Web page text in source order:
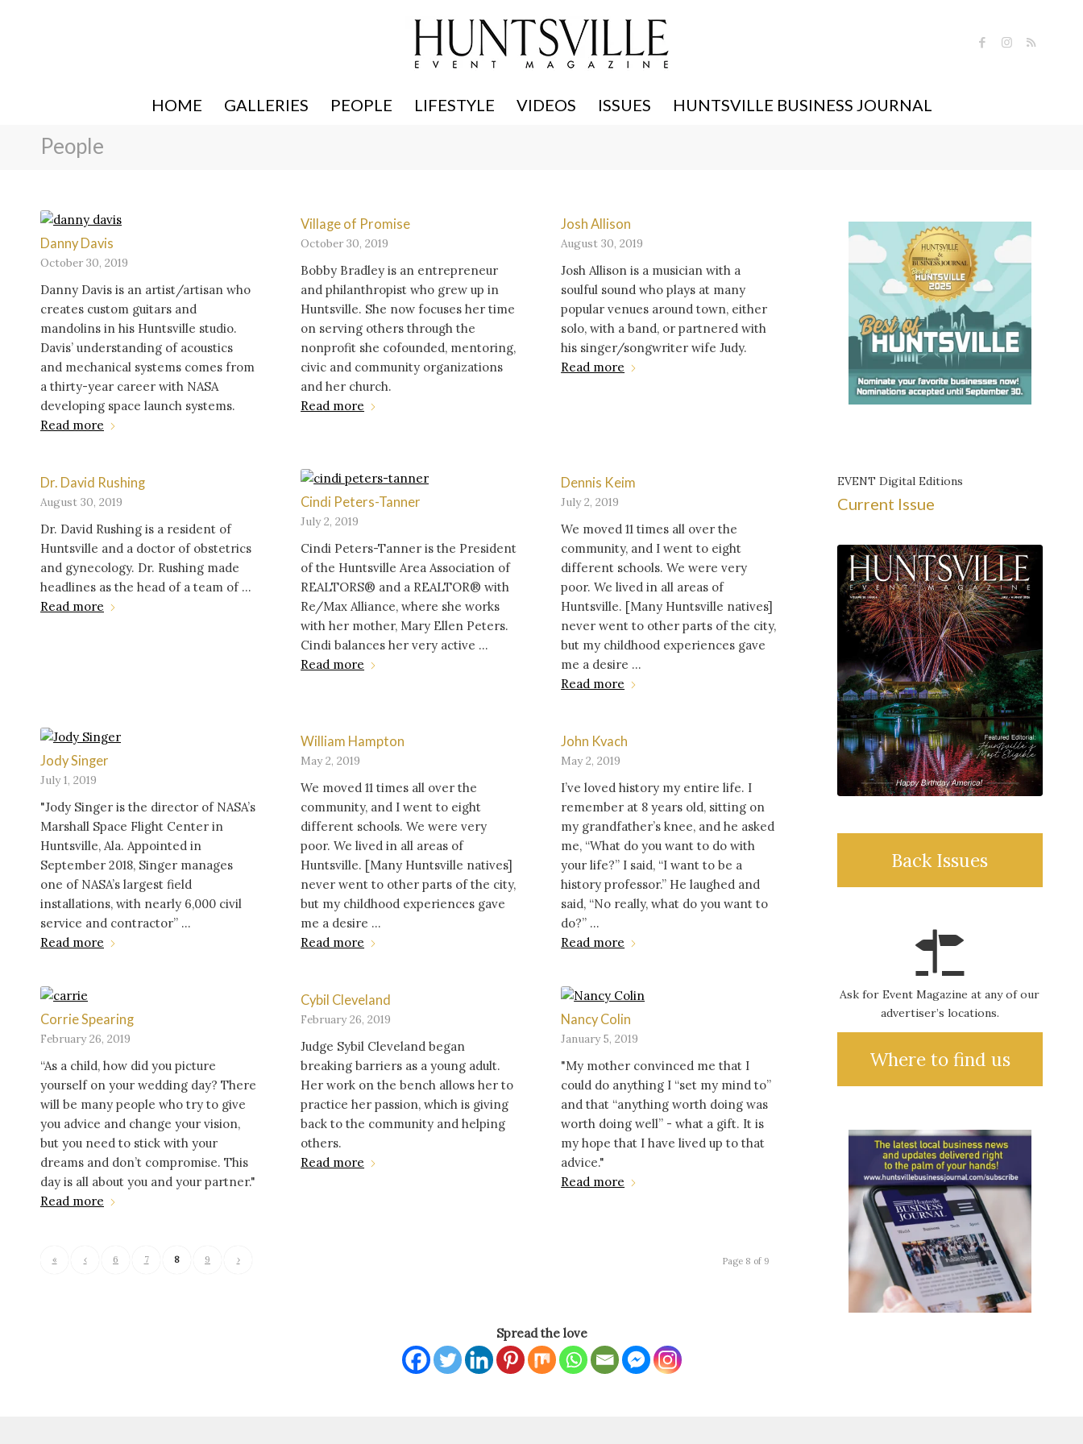
HOME GALLERIES PEOPLE LIFESTYLE VIDEOS ISSUES HUNTSVILLE BUSINESS JOURNAL
People
Danny Davis
October 30, 2019
Danny Davis is an artist/artisan who
creates custom guitars and
mandolins in his Huntsville studio.
Davis’ understanding of acoustics
and mechanical systems comes from
a thirty-year career with NASA
developing space launch systems.
Read more
Village of Promise
October 30, 2019
Bobby Bradley is an entrepreneur
and philanthropist who grew up in
Huntsville. She now focuses her time
on serving others through the
nonprofit she cofounded, mentoring,
civic and community organizations
and her church.
Read more
Josh Allison
August 30, 2019
Josh Allison is a musician with a
soulful sound who plays at many
popular venues around town, either
solo, with a band, or partnered with
his singer/songwriter wife Judy.
Read more
Dr. David Rushing
August 30, 2019
Dr. David Rushing is a resident of
Huntsville and a doctor of obstetrics
and gynecology. Dr. Rushing made
headlines as the head of a team of ...
Read more
Cindi Peters-Tanner
July 2, 2019
Cindi Peters-Tanner is the President
of the Huntsville Area Association of
REALTORS® and a REALTOR® with
Re/Max Alliance, where she works
with her mother, Mary Ellen Peters.
Cindi balances her very active ...
Read more
Dennis Keim
July 2, 2019
We moved 11 times all over the
community, and I went to eight
different schools. We were very
poor. We lived in all areas of
Huntsville. [Many Huntsville natives]
never went to other parts of the city,
but my childhood experiences gave
me a desire ...
Read more
Jody Singer
July 1, 2019
"Jody Singer is the director of NASA’s
Marshall Space Flight Center in
Huntsville, Ala. Appointed in
September 2018, Singer manages
one of NASA’s largest field
installations, with nearly 6,000 civil
service and contractor” ...
Read more
William Hampton
May 2, 2019
We moved 11 times all over the
community, and I went to eight
different schools. We were very
poor. We lived in all areas of
Huntsville. [Many Huntsville natives]
never went to other parts of the city,
but my childhood experiences gave
me a desire ...
Read more
John Kvach
May 2, 2019
I’ve loved history my entire life. I
remember at 8 years old, sitting on
my grandfather’s knee, and he asked
me, “What do you want to do with
your life?” I said, “I want to be a
history professor.” He laughed and
said, “No really, what do you want to
do?” ...
Read more
Corrie Spearing
February 26, 2019
“As a child, how did you picture
yourself on your wedding day? There
will be many people who try to give
you advice and change your vision,
but you need to stick with your
dreams and don’t compromise. This
day is all about you and your partner."
Read more
Cybil Cleveland
February 26, 2019
Judge Sybil Cleveland began
breaking barriers as a young adult.
Her work on the bench allows her to
practice her passion, which is giving
back to the community and helping
others.
Read more
Nancy Colin
January 5, 2019
"My mother convinced me that I
could do anything I “set my mind to”
and that “anything worth doing was
worth doing well” - what a gift. It is
my hope that I have lived up to that
advice."
Read more
Page 8 of 9
« ‹ 6 7 8 9 ›
EVENT Digital Editions
Current Issue
Back Issues
Ask for Event Magazine at any of our
advertiser’s locations.
Where to find us
Spread the love